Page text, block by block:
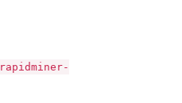
rapidminer-